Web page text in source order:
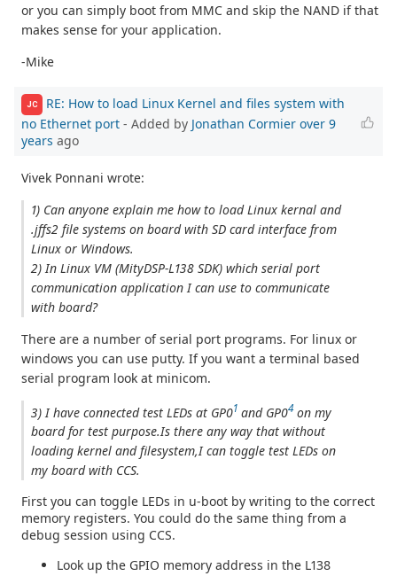
or you can simply boot from MMC and skip the NAND if that
makes sense for your application.
-Mike
JC
RE: How to load Linux Kernel and files system with
no Ethernet port - Added by Jonathan Cormier over 9
years ago
Vivek Ponnani wrote:
1) Can anyone explain me how to load Linux kernal and
.jffs2 file systems on board with SD card interface from
Linux or Windows.
2) In Linux VM (MityDSP-L138 SDK) which serial port
communication application I can use to communicate
with board?
There are a number of serial port programs. For linux or
windows you can use putty. If you want a terminal based
serial program look at minicom.
3) I have connected test LEDs at GP01 and GP04on my
board for test purpose.Is there any way that without
loading kernel and filesystem,I can toggle test LEDs on
my board with CCS.
First you can toggle LEDs in u-boot by writing to the correct
memory registers. You could do the same thing from a
debug session using CCS.
Look up the GPIO memory address in the L138